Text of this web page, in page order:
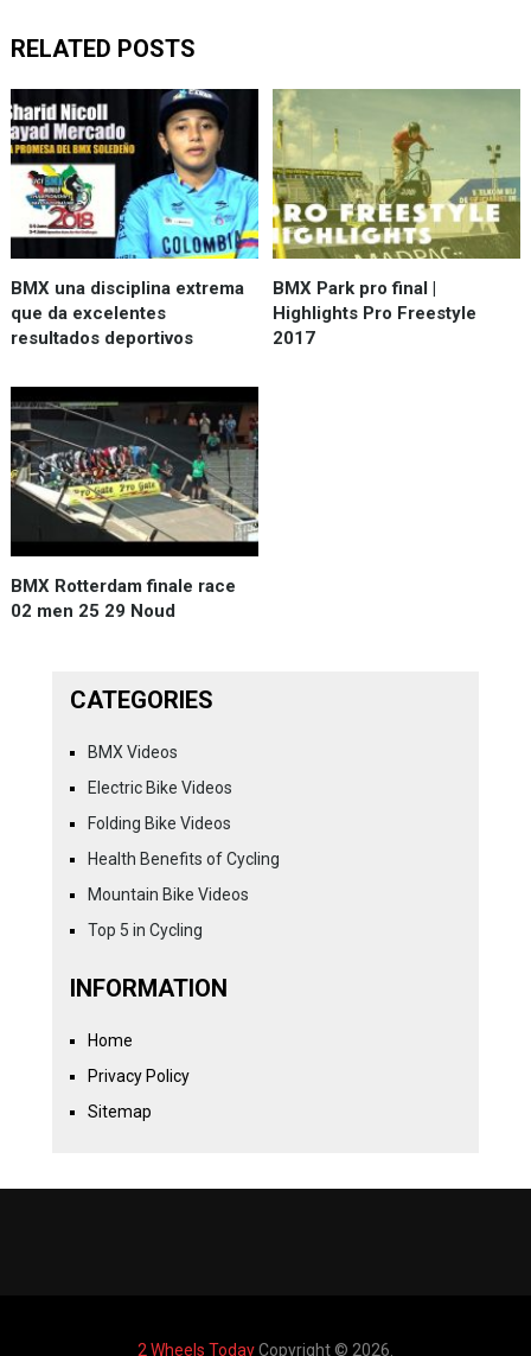
RELATED POSTS
BMX una disciplina extrema
que da excelentes
resultados deportivos
BMX Park pro final |
Highlights Pro Freestyle
2017
BMX Rotterdam finale race
02 men 25 29 Noud
CATEGORIES
BMX Videos
Electric Bike Videos
Folding Bike Videos
Health Benefits of Cycling
Mountain Bike Videos
Top 5 in Cycling
INFORMATION
Home
Privacy Policy
Sitemap
2 Wheels TodayCopyright © 2026.